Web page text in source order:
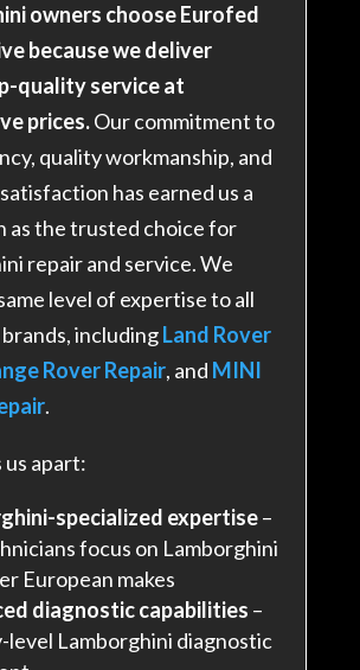
owners choose Eurofed
because we deliver
quality service at
prices.Our commitment to
quality workmanship, and
has earned us a
as the trusted choice for
repair and service. We
level of expertise to all
includingLand Rover
Rover Repair, and MINI
.
apart:
specialized expertise–
focus on Lamborghini
European makes
diagnostic capabilities –
level Lamborghini diagnostic